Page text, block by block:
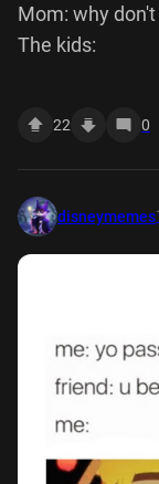
Mom: why
The kids:
22 0
disneymemes